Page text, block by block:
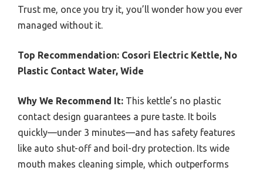
Trust me, once you try it, you’ll wonder how you ever
managed without it.
Top Recommendation: Cosori Electric Kettle, No
Plastic Contact Water, Wide
Why We Recommend It: This kettle’s no plastic
contact design guarantees a pure taste. It boils
quickly—under 3 minutes—and has safety features
like auto shut-off and boil-dry protection. Its wide
mouth makes cleaning simple, which outperforms